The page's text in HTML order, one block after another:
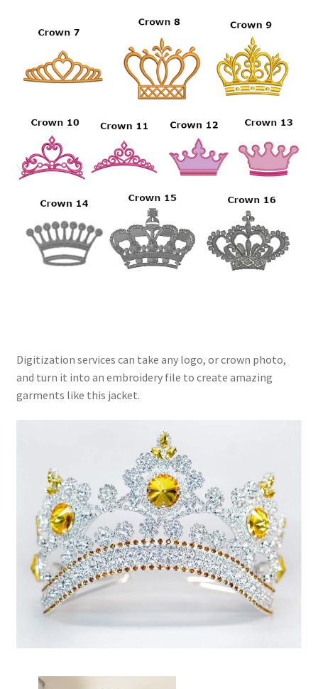
Digitization services can take any logo, or crown photo,
and turn it into an embroidery file to create amazing
garments like this jacket.